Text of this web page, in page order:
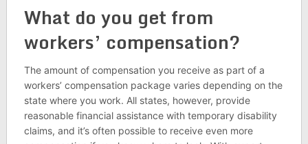
What do you get from
workers’ compensation?
The amount of compensation you receive as part of a
workers’ compensation package varies depending on the
state where you work. All states, however, provide
reasonable financial assistance with temporary disability
claims, and it’s often possible to receive even more